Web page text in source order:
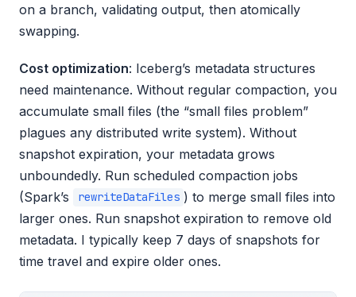
on a branch, validating output, then atomically
swapping.
Cost optimization: Iceberg’s metadata structures
need maintenance. Without regular compaction, you
accumulate small files (the “small files problem”
plagues any distributed write system). Without
snapshot expiration, your metadata grows
unboundedly. Run scheduled compaction jobs
(Spark’s
rewriteDataFiles ) to merge small files into
larger ones. Run snapshot expiration to remove old
metadata. I typically keep 7 days of snapshots for
time travel and expire older ones.